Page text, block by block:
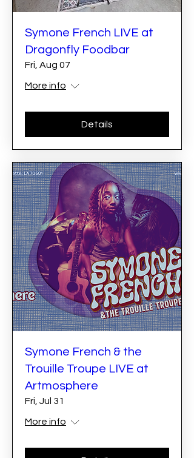
Symone French LIVE at
Dragonfly Foodbar
Fri, Aug 07
More info
Details
Symone French & the
Trouille Troupe LIVE at
Artmosphere
Fri, Jul 31
More info